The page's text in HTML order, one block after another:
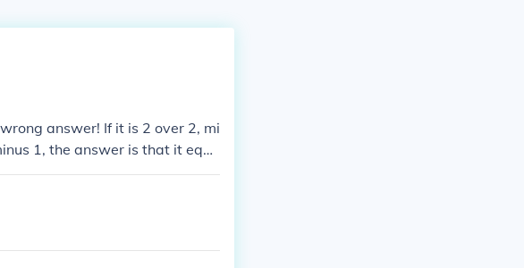
answer! If it is 2 over 2, mi
1, the answer is that it equa